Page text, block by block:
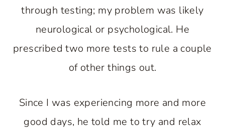
through testing; my problem was likely
neurological or psychological. He
prescribed two more tests to rule a couple
of other things out.
Since I was experiencing more and more
good days, he told me to try and relax